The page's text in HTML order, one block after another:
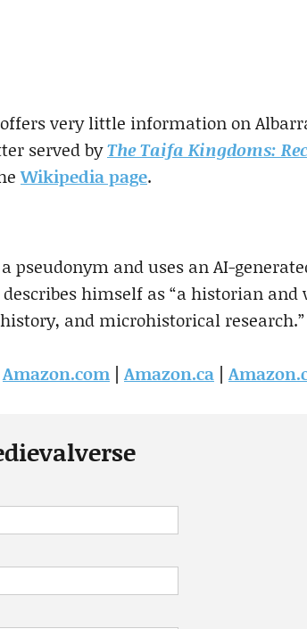
very little information on
served byThe Taifa Kingdoms:
Wikipedia page.
pseudonym and uses an AI-
himself as “a historian
and microhistorical research.”
Amazon.com |Amazon.ca |